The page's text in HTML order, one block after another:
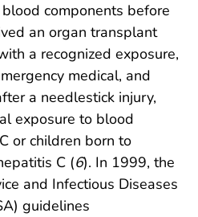
components before
an organ transplant
a recognized exposure,
medical, and
a needlestick injury,
exposure to blood
or children born to
C (6). In 1999, the
and Infectious Diseases
guidelines